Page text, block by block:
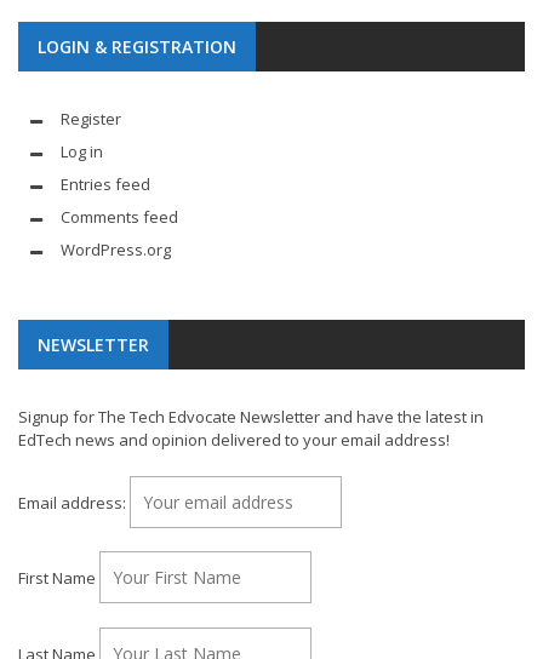
LOGIN & REGISTRATION
Register
Log in
Entries feed
Comments feed
WordPress.org
NEWSLETTER
Signup for The Tech Edvocate Newsletter and have the latest in
EdTech news and opinion delivered to your email address!
Email address:
First Name
Last Name